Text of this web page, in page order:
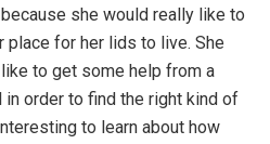
she would really like to
place for her lids to live. She
to get some help from a
order to find the right kind of
to learn about how